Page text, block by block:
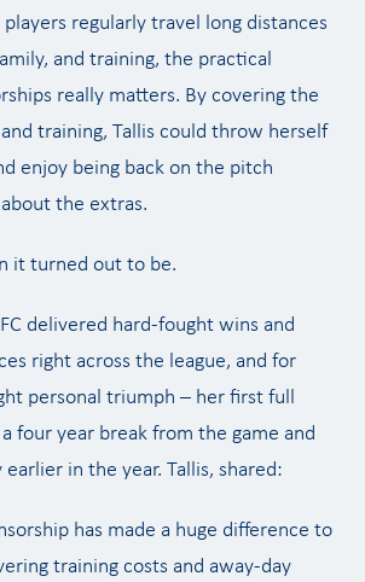
regularly travel long distances
and training, the practical
really matters. By covering the
training, Tallis could throw herself
enjoy being back on the pitch
the extras.
it turned out to be.
delivered hard-fought wins and
right across the league, and for
personal triumph – her first full
four year break from the game and
in the year. Tallis, shared:
has made a huge difference to
training costs and away-day